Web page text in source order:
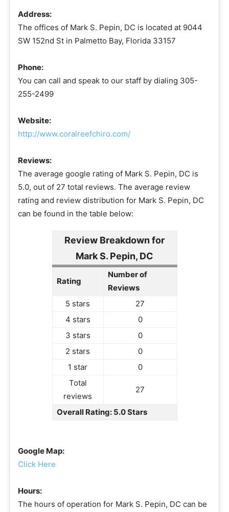
Address:
The offices of Mark S. Pepin, DC is located at 9044
SW 152nd St in Palmetto Bay, Florida 33157
Phone:
You can call and speak to our staff by dialing 305-
255-2499
Website:
http://www.coralreefchiro.com/
Reviews:
The average google rating of Mark S. Pepin, DC is
5.0, out of 27 total reviews. The average review
rating and review distribution for Mark S. Pepin, DC
can be found in the table below:
Review Breakdown for
Mark S. Pepin, DC
Rating
Number of
Reviews
5 stars
27
4 stars
0
3 stars
0
2 stars
0
1 star
0
Total
reviews
27
Overall Rating: 5.0 Stars
Google Map:
Click Here
Hours:
The hours of operation for Mark S. Pepin, DC can be